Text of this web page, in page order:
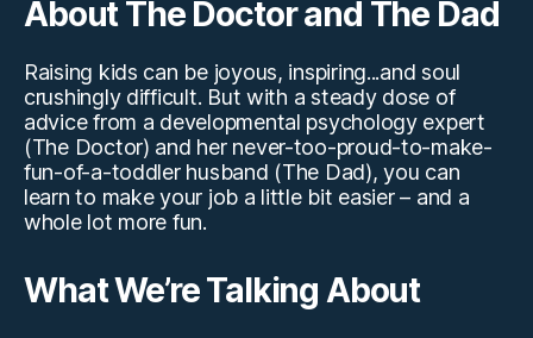
About The Doctor and The Dad
Raising kids can be joyous, inspiring...and soul
crushingly difficult. But with a steady dose of
advice from a developmental psychology expert
(The Doctor) and her never-too-proud-to-make-
fun-of-a-toddler husband (The Dad), you can
learn to make your job a little bit easier – and a
whole lot more fun.
What We’re Talking About